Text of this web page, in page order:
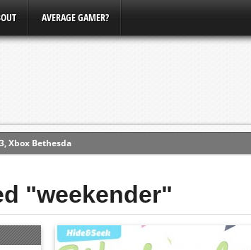
AVERAGE GAMER?
Xbox Bethesda
"weekender"